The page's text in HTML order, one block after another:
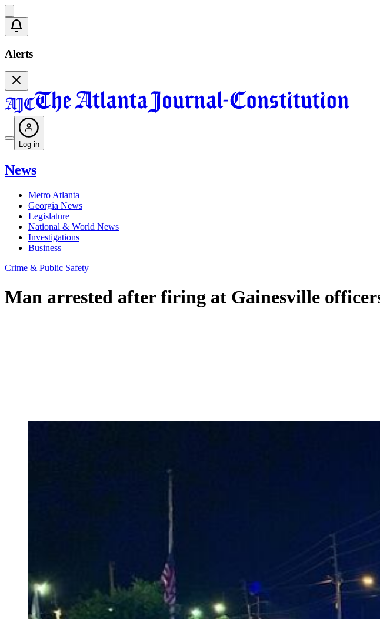
Alerts
Log in
News
Metro Atlanta
Georgia News
Legislature
National & World News
Investigations
Business
Crime & Public Safety
Man arrested after firing at Gainesville